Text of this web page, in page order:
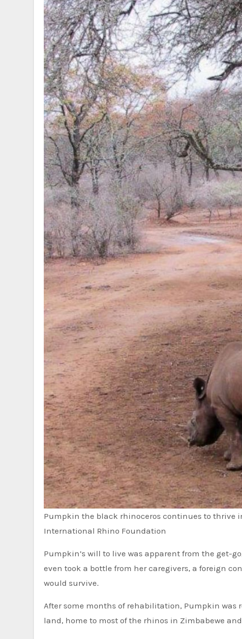
Pumpkin the black rhinoceros continues to thrive
International Rhino Foundation
Pumpkin’s will to live was apparent from the get-
even took a bottle from her caregivers, a foreign
would survive.
After some months of rehabilitation, Pumpkin was
land, home to most of the rhinos in Zimbabewe